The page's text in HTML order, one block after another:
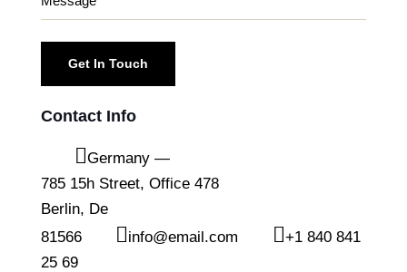
Contact Info
Germany —
785 15h Street, Office 478
Berlin, De
81566
info@email.com
+1 840 841
25 69